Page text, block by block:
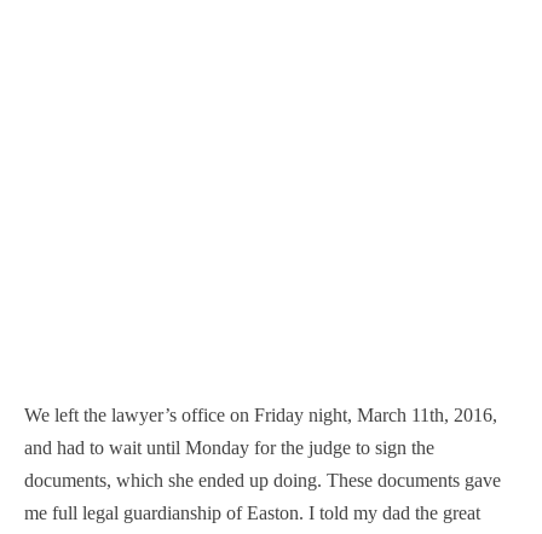
We left the lawyer’s office on Friday night, March 11th, 2016,
and had to wait until Monday for the judge to sign the
documents, which she ended up doing. These documents gave
me full legal guardianship of Easton. I told my dad the great